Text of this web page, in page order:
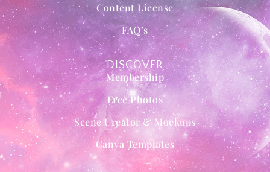
DISCOVER
Membership
Free Photos
Scene Creator & Mockups
Canva Templates
Content License
FAQ’s